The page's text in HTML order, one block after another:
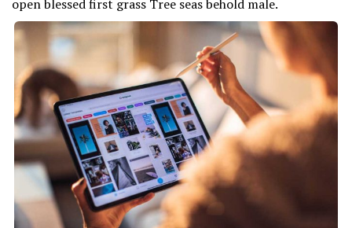
open blessed first grass Tree seas behold male.